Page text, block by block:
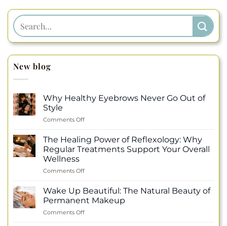
New blog
Why Healthy Eyebrows Never Go Out of
Style
Comments Offon
Healthy
Eyebrows
Never
Out
Style
The Healing Power of Reflexology: Why
Regular Treatments Support Your Overall
Wellness
Comments Offon
Healing
Power
of
Reflexology:
Wake Up Beautiful: The Natural Beauty of
Permanent Makeup
Comments Offon